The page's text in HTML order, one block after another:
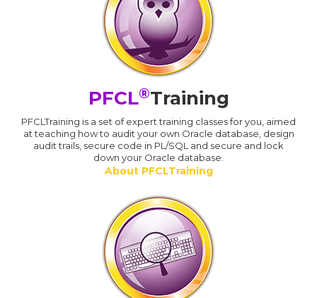
PFCL®Training
PFCLTraining is a set of expert training classes for you, aimed
at teaching how to audit your own Oracle database, design
audit trails, secure code in PL/SQL and secure and lock
down your Oracle database.
About PFCLTraining